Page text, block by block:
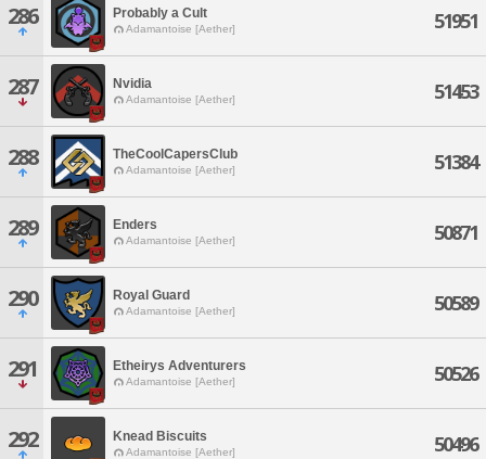
286 Probably a Cult
Adamantoise [Aether] 51951
287 Nvidia
Adamantoise [Aether] 51453
288 TheCoolCapersClub
Adamantoise [Aether] 51384
289 Enders
Adamantoise [Aether] 50871
290 Royal Guard
Adamantoise [Aether] 50589
291 Etheirys Adventurers
Adamantoise [Aether] 50526
292 Knead Biscuits
Adamantoise [Aether] 50496